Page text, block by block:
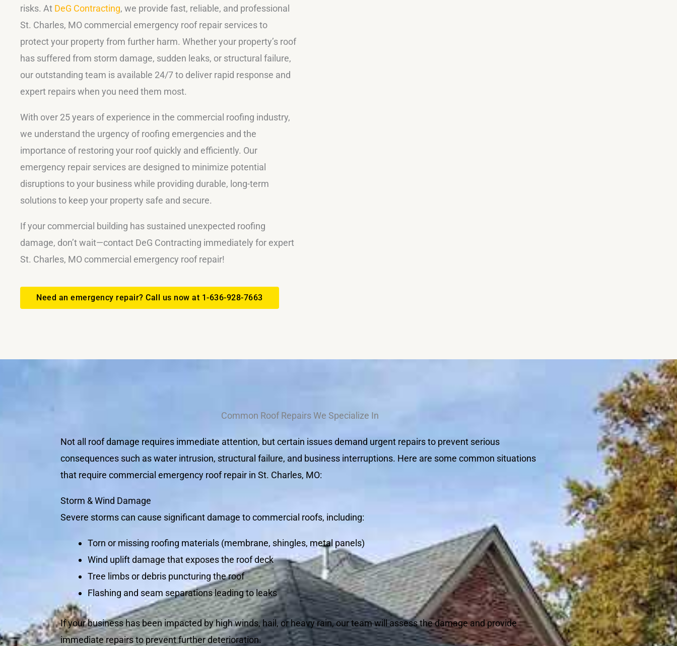
risks. At DeG Contracting, we provide fast, reliable, and professional
St. Charles, MO commercial emergency roof repair services to
protect your property from further harm. Whether your property’s roof
has suffered from storm damage, sudden leaks, or structural failure,
our outstanding team is available 24/7 to deliver rapid response and
expert repairs when you need them most.
With over 25 years of experience in the commercial roofing industry,
we understand the urgency of roofing emergencies and the
importance of restoring your roof quickly and efficiently. Our
emergency repair services are designed to minimize potential
disruptions to your business while providing durable, long-term
solutions to keep your property safe and secure.
If your commercial building has sustained unexpected roofing
damage, don’t wait—contact DeG Contracting immediately for expert
St. Charles, MO commercial emergency roof repair!
Need an emergency repair? Call us now at 1-636-928-7663
Common Roof Repairs We Specialize In
Not all roof damage requires immediate attention, but certain issues demand urgent repairs to prevent serious
consequences such as water intrusion, structural failure, and business interruptions. Here are some common situations
that require commercial emergency roof repair in St. Charles, MO:
Storm & Wind Damage
Severe storms can cause significant damage to commercial roofs, including:
Torn or missing roofing materials (membrane, shingles, metal panels)
Wind uplift damage that exposes the roof deck
Tree limbs or debris puncturing the roof
Flashing and seam separations leading to leaks
If your business has been impacted by high winds, hail, or heavy rain, our team will assess the damage and provide
immediate repairs to prevent further deterioration.